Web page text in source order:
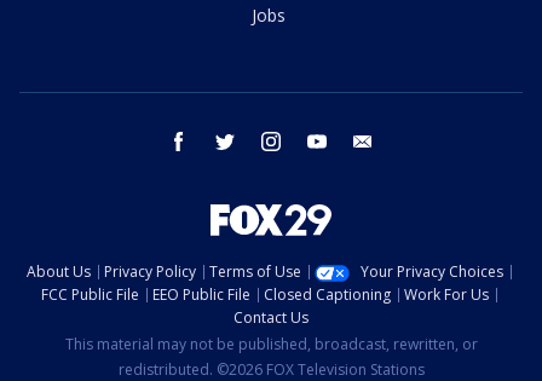
Jobs
facebook twitter instagram youtube
About Us Privacy Policy Terms of Use
Your Privacy Choices
FCC Public File
EEO Public File Closed Captioning
Work For Us
Contact Us
This material may not be published, broadcast, rewritten, or
redistributed. ©2026 FOX Television Stations